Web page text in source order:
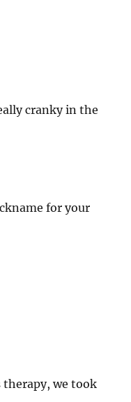
cranky in the
for your
therapy, we took